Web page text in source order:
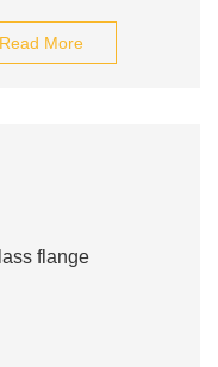
Read More
flange